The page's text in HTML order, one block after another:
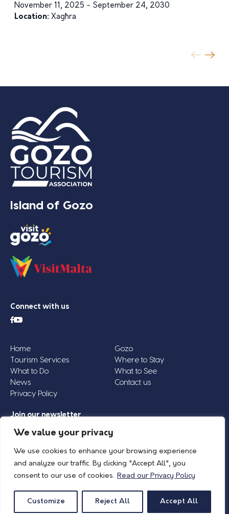
We value your privacy
We use cookies to enhance your browsing experience
and analyze our traffic. By clicking "Accept All", you
consent to our use of cookies. Read our Privacy Policy
Customize Reject All Accept All
November 11, 2025 - September 24, 2030
Location: Xagħra
Island of Gozo
Connect with us
Home
Gozo
Tourism Services
Where to Stay
What to Do
What to See
News
Contact us
Privacy Policy
Join our newsletter
Email
© 2026 Island of Gozo | Gozo Tourism Association |Privacy Policy| All Rights
Reserved.